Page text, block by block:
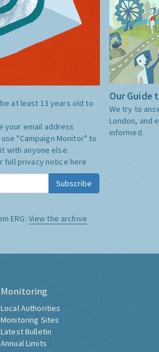
at least 13 years old to
your email address
use "Campaign Monitor" to
with anyone else.
full privacy notice here
Subscribe
ERG: View the archive
Our Guide
We try to
London, and
informed.
Monitoring
Local Authorities
Monitoring Sites
Latest Bulletin
Annual Limits